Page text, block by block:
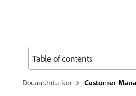
Documentation Customer
Table of contents